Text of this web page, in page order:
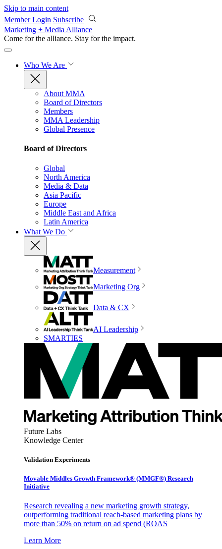
Skip to main content
Member Login Subscribe
Marketing + Media Alliance
Come for the alliance. Stay for the impact.
Who We Are
About MMA
Board of Directors
Members
MMA Leadership
Global Presence
Board of Directors
Global
North America
Media & Data
Asia Pacific
Europe
Middle East and Africa
Latin America
What We Do
Measurement
Marketing Org
Data & CX
AI Leadership
SMARTIES
Future Labs
Knowledge Center
Validation Experiments
Movable Middles Growth Framework® (MMGF®) Research
Initiative
Research revealing a new marketing growth strategy,
outperforming traditional reach-based marketing plans by
more than 50% on return on ad spend (ROAS
Learn More